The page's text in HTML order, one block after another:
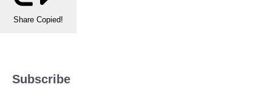
Share Copied!
Subscribe